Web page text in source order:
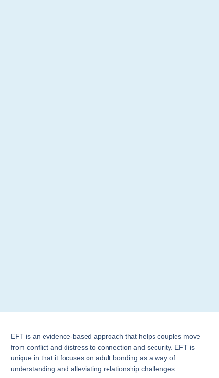
EFT is an evidence-based approach that helps couples move
from conflict and distress to connection and security. EFT is
unique in that it focuses on adult bonding as a way of
understanding and alleviating relationship challenges.